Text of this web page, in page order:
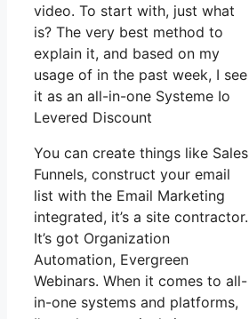
video. To start with, just what
is? The very best method to
explain it, and based on my
usage of in the past week, I see
it as an all-in-one Systeme Io
Levered Discount
You can create things like Sales
Funnels, construct your email
list with the Email Marketing
integrated, it’s a site contractor.
It’s got Organization
Automation, Evergreen
Webinars. When it comes to all-
in-one systems and platforms,